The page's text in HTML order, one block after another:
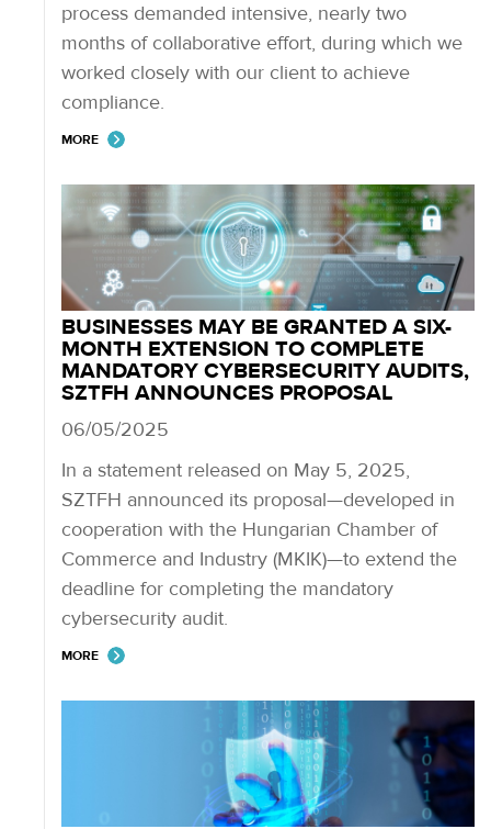
process demanded intensive, nearly two
months of collaborative effort, during which we
worked closely with our client to achieve
compliance.
MORE
BUSINESSES MAY BE GRANTED A SIX-
MONTH EXTENSION TO COMPLETE
MANDATORY CYBERSECURITY AUDITS,
SZTFH ANNOUNCES PROPOSAL
06/05/2025
In a statement released on May 5, 2025,
SZTFH announced its proposal—developed in
cooperation with the Hungarian Chamber of
Commerce and Industry (MKIK)—to extend the
deadline for completing the mandatory
cybersecurity audit.
MORE